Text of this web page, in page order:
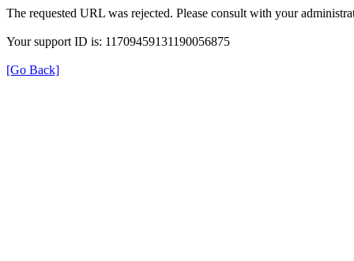
The requested URL was rejected. Please consult with your
Your support ID is: 11709459131190056875
[Go Back]